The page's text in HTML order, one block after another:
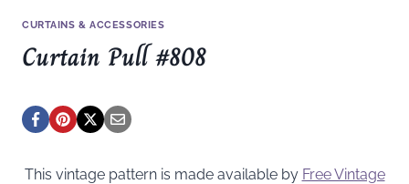
CURTAINS & ACCESSORIES
Curtain Pull #808
This vintage pattern is made available by Free Vintage